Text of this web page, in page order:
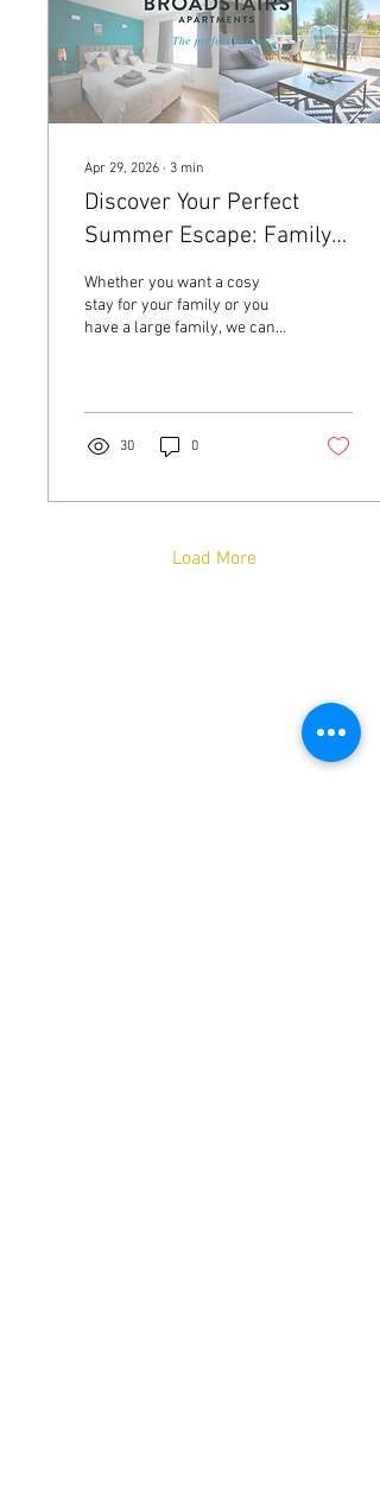
Apr 29, 2026 ∙ 3 min
Discover Your Perfect
Summer Escape: Family-
Friendly Apartments in
Broadstairs Kent
Whether you want a cosy
stay for your family or you
have a large family, we can
summer escape.
30 0
Load More